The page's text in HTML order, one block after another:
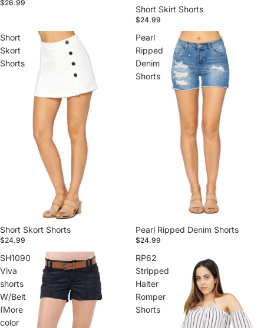
$26.99
Short Skirt Shorts
$24.99
Short
Skort
Shorts
Short Skort Shorts
$24.99
Pearl
Ripped
Denim
Shorts
Pearl Ripped Denim Shorts
$24.99
SH1090
Viva
shorts
W/Belt
(More
color
RP62
Stripped
Halter
Romper
Shorts